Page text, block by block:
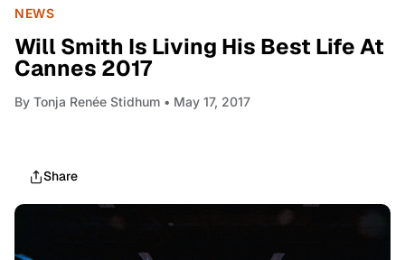
NEWS
Will Smith Is Living His Best Life At
Cannes 2017
By Tonja Renée Stidhum • May 17, 2017
Share